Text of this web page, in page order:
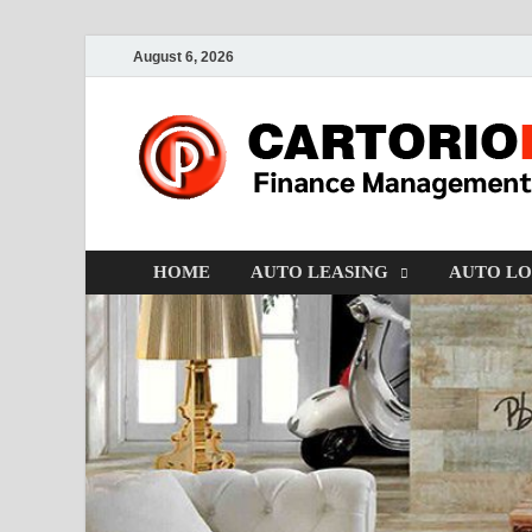
August 6, 2026
HOME AUTO LEASING AUTO